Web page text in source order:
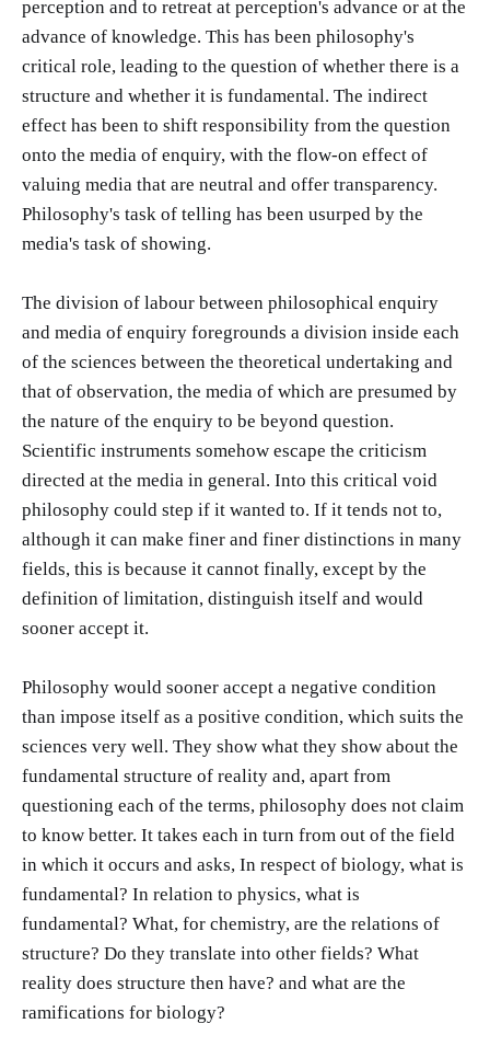
perception and to retreat at perception's advance or at the
advance of knowledge. This has been philosophy's
critical role, leading to the question of whether there is a
structure and whether it is fundamental. The indirect
effect has been to shift responsibility from the question
onto the media of enquiry, with the flow-on effect of
valuing media that are neutral and offer transparency.
Philosophy's task of telling has been usurped by the
media's task of showing.
The division of labour between philosophical enquiry
and media of enquiry foregrounds a division inside each
of the sciences between the theoretical undertaking and
that of observation, the media of which are presumed by
the nature of the enquiry to be beyond question.
Scientific instruments somehow escape the criticism
directed at the media in general. Into this critical void
philosophy could step if it wanted to. If it tends not to,
although it can make finer and finer distinctions in many
fields, this is because it cannot finally, except by the
definition of limitation, distinguish itself and would
sooner accept it.
Philosophy would sooner accept a negative condition
than impose itself as a positive condition, which suits the
sciences very well. They show what they show about the
fundamental structure of reality and, apart from
questioning each of the terms, philosophy does not claim
to know better. It takes each in turn from out of the field
in which it occurs and asks, In respect of biology, what is
fundamental? In relation to physics, what is
fundamental? What, for chemistry, are the relations of
structure? Do they translate into other fields? What
reality does structure then have? and what are the
ramifications for biology?